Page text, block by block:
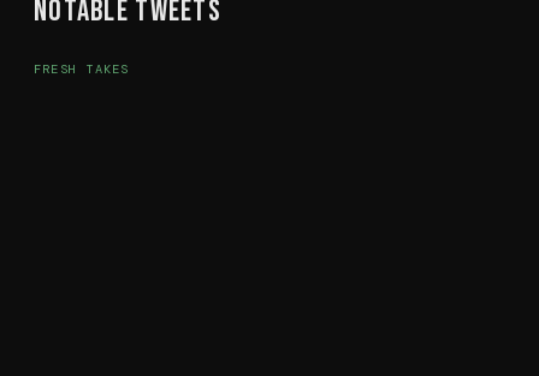
Notable Tweets
FRESH TAKES